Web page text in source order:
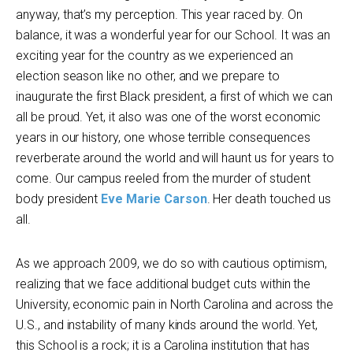
anyway, that’s my perception. This year raced by. On
balance, it was a wonderful year for our School. It was an
exciting year for the country as we experienced an
election season like no other, and we prepare to
inaugurate the first Black president, a first of which we can
all be proud. Yet, it also was one of the worst economic
years in our history, one whose terrible consequences
reverberate around the world and will haunt us for years to
come. Our campus reeled from the murder of student
body president Eve Marie Carson. Her death touched us
all.
As we approach 2009, we do so with cautious optimism,
realizing that we face additional budget cuts within the
University, economic pain in North Carolina and across the
U.S., and instability of many kinds around the world. Yet,
this School is a rock; it is a Carolina institution that has